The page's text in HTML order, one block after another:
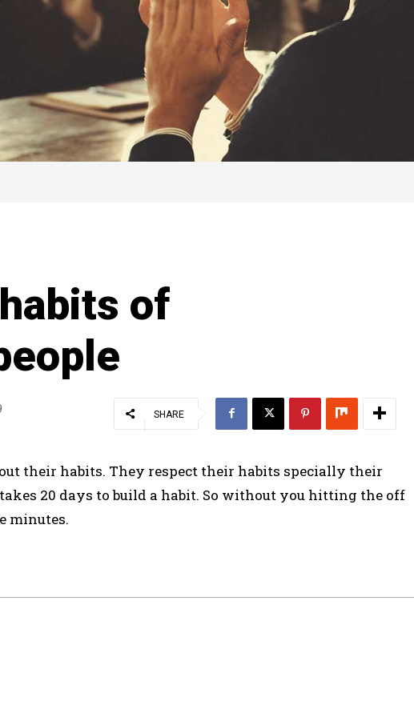
of
SHARE
their habits. They respect their habits specially their
20 days to build a habit. So without you hitting the off
minutes.